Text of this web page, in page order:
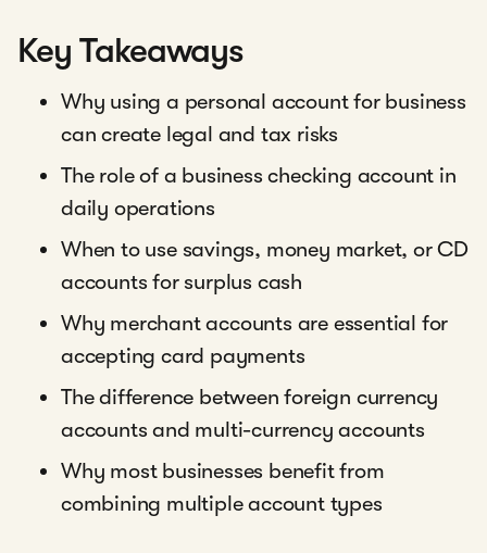
Key Takeaways
Why using a personal account for business
can create legal and tax risks
The role of a business checking account in
daily operations
When to use savings, money market, or CD
accounts for surplus cash
Why merchant accounts are essential for
accepting card payments
The difference between foreign currency
accounts and multi-currency accounts
Why most businesses benefit from
combining multiple account types